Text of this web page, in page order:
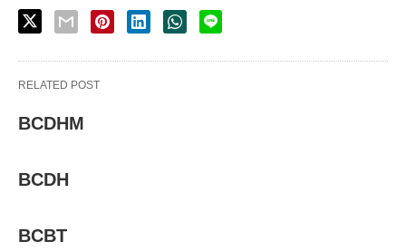
RELATED POST
BCDHM
BCDH
BCBT